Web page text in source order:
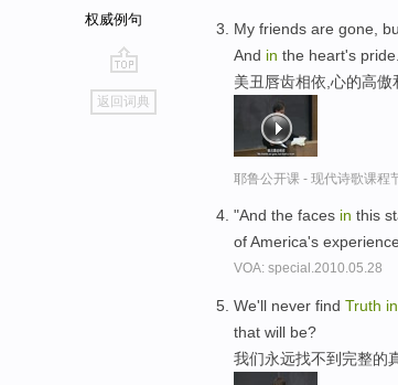
权威例句
go
top
返回词典
My friends are gone,
And in the heart's pride.
美丑唇齿相依,心的高傲
耶鲁公开课 - 现代诗歌课程
"And the faces in this
of America's
VOA: special.2010.05.28
We'll never find Truth in
that will be?
我们永远找不到完整的